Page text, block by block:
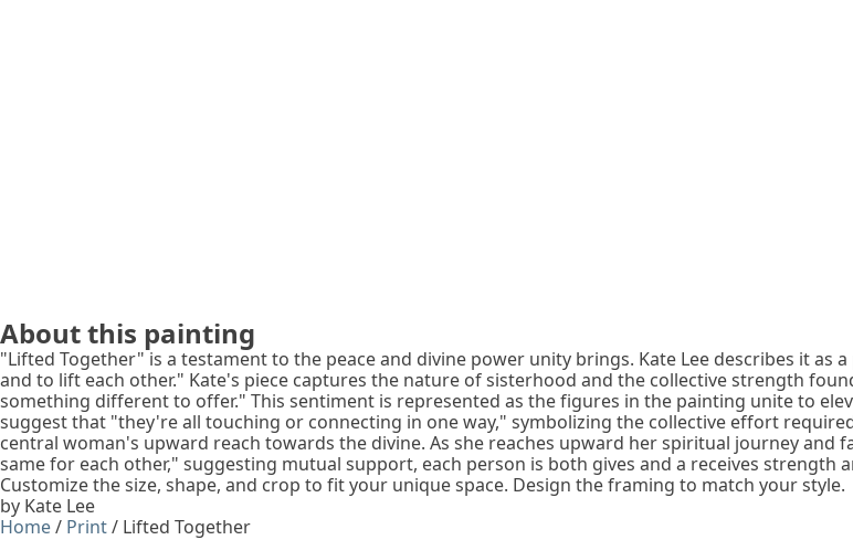
About this painting
"Lifted Together" is a testament to the peace and divine power unity brings. Kate Lee describes it as
and to lift each other." Kate's piece captures the nature of sisterhood and the collective strength
something different to offer." This sentiment is represented as the figures in the painting unite to
suggest that "they're all touching or connecting in one way," symbolizing the collective effort
central woman's upward reach towards the divine. As she reaches upward her spiritual journey and
same for each other," suggesting mutual support, each person is both gives and a receives
Customize the size, shape, and crop to fit your unique space. Design the framing to match your style.
by Kate Lee
Home/ Print/ Lifted Together